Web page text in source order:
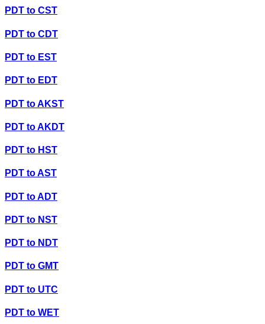
PDT to CST
PDT to CDT
PDT to EST
PDT to EDT
PDT toAKST
PDT toAKDT
PDT to HST
PDT toAST
PDT toADT
PDT to NST
PDT to NDT
PDT to GMT
PDT to UTC
PDT to WET